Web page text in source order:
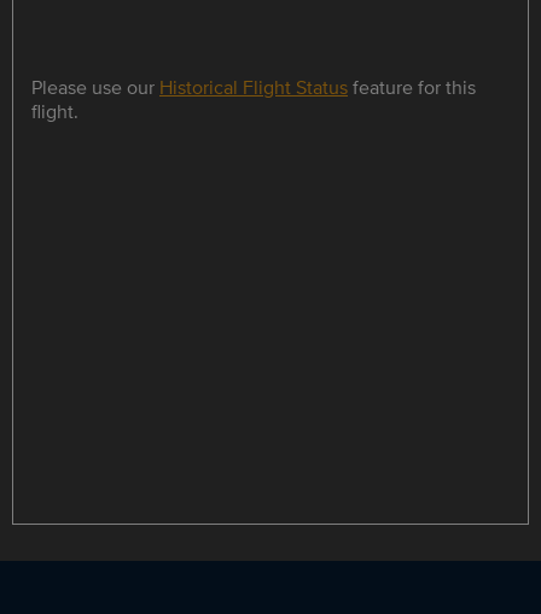
Please use our Historical Flight Statusfeature for this
flight.